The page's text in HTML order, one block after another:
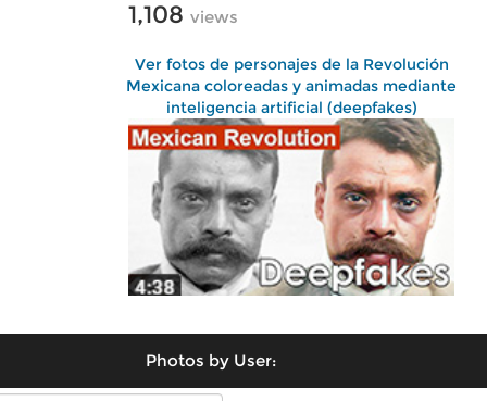
1,108 views
Ver fotos de personajes de la Revolución
Mexicana coloreadas y animadas mediante
inteligencia artificial (deepfakes)
Photos by User: